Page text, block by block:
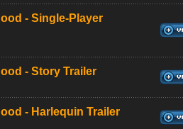
- Single-Player
- Story Trailer
- Harlequin Trailer